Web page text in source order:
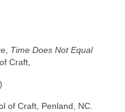
, Time Does Not Equal
Craft,
of Craft, Penland, NC.